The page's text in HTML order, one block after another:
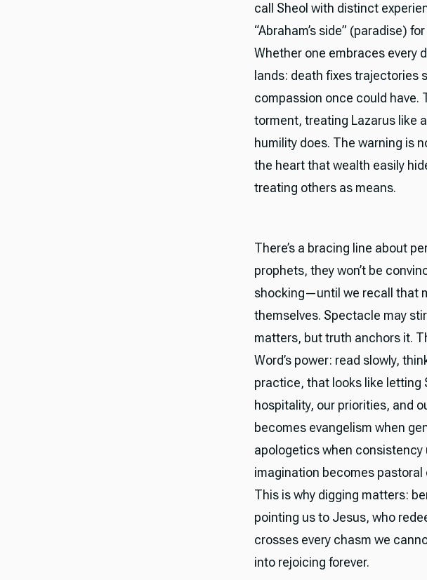
call Sheol with distinct
“Abraham’s side” (paradise)
Whether one embraces every
lands: death fixes trajectories
compassion once could have.
torment, treating Lazarus like
humility does. The warning is
the heart that wealth easily
treating others as means.
There’s a bracing line about
prophets, they won’t be
shocking—until we recall that
themselves. Spectacle may
matters, but truth anchors it.
Word’s power: read slowly,
practice, that looks like letting
hospitality, our priorities, and
becomes evangelism when
apologetics when
imagination becomes
This is why digging matters:
pointing us to Jesus, who
crosses every chasm we
into rejoicing forever.